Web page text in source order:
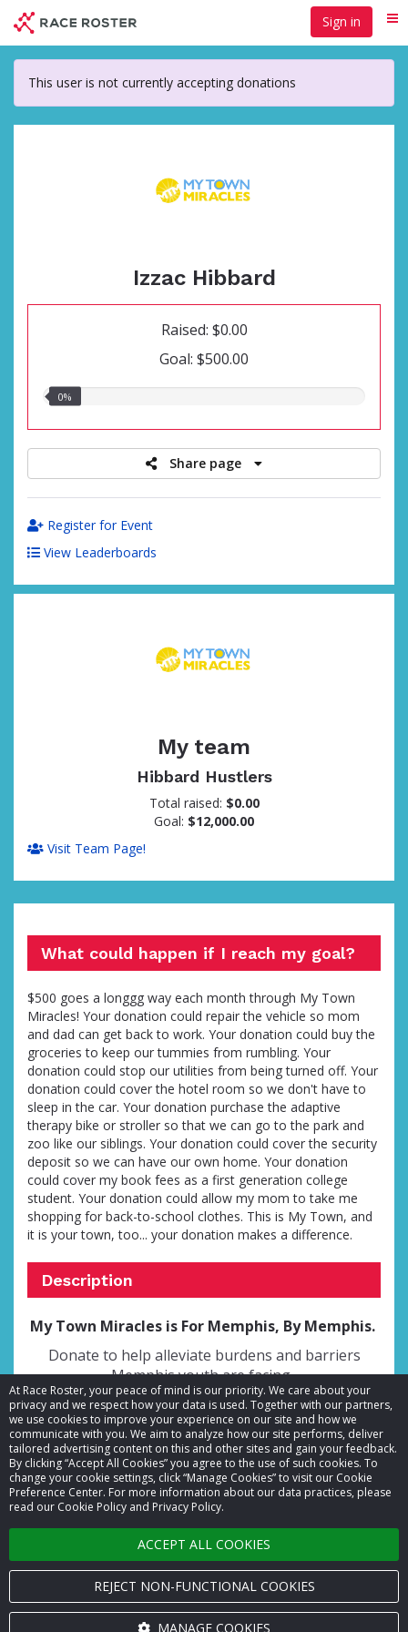
At Race Roster, your peace of mind is our priority. We care about your
privacy and we respect how your data is used. Together with our partners,
we use cookies to improve your experience on our site and how we
communicate with you. We aim to analyze how our site performs, deliver
tailored advertising content on this and other sites and gain your feedback.
By clicking “Accept All Cookies” you agree to the use of such cookies. To
change your cookie settings, click “Manage Cookies” to visit our Cookie
Preference Center. For more information about our data practices, please
read our Cookie Policy and Privacy Policy.
ACCEPT ALL COOKIES
REJECT NON-FUNCTIONAL COOKIES
MANAGE COOKIES
main
content
Sign in
This user is not currently accepting donations
Izzac Hibbard
Raised: $0.00
Goal: $500.00
0.00%
0%
Share page
Register for Event
View Leaderboards
My team
Hibbard Hustlers
Total raised: $0.00
Goal: $12,000.00
Visit Team Page!
What could happen if I reach my goal?
$500 goes a longgg way each month through My Town
Miracles! Your donation could repair the vehicle so mom
and dad can get back to work. Your donation could buy the
groceries to keep our tummies from rumbling. Your
donation could stop our utilities from being turned off. Your
donation could cover the hotel room so we don't have to
sleep in the car. Your donation purchase the adaptive
therapy bike or stroller so that we can go to the park and
zoo like our siblings. Your donation could cover the security
deposit so we can have our own home. Your donation
could cover my book fees as a first generation college
student. Your donation could allow my mom to take me
shopping for back-to-school clothes. This is My Town, and
it is your town, too... your donation makes a difference.
Description
My Town Miracles is For Memphis, By Memphis.
Donate to help alleviate burdens and barriers
Memphis youth are facing.
© 2026 Race Roster. All rights reserved.
Cookie settings
Privacy Policy
Terms of Service
Contact us